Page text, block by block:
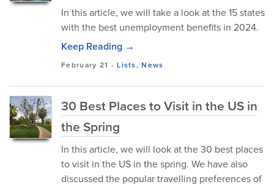
In this article, we will take a look at the 15 states
with the best unemployment benefits in 2024.
Keep Reading →
February 21 -Lists,News
30 Best Places to Visit in the US in
the Spring
In this article, we will look at the 30 best places
to visit in the US in the spring. We have also
discussed the popular travelling preferences of